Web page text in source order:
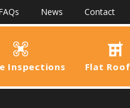
News Contact
Inspections Flat